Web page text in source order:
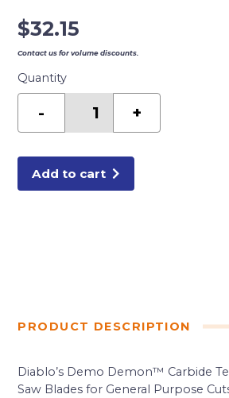
$32.15
Contact us for volume discounts.
Quantity
-
Carbide
(3-
quantity
+
Add to cart
PRODUCT DESCRIPTION
Diablo’s Demo Demon™ Carbide
Saw Blades for General Purpose